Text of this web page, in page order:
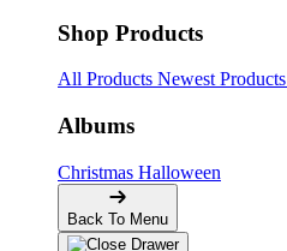
Shop Products
All Products Newest Products
Albums
Christmas Halloween
Back To Menu